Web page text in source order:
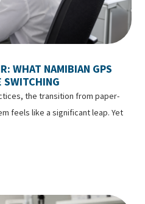
WHAT NAMIBIAN GPS
SWITCHING
the transition from paper-
feels like a significant leap. Yet